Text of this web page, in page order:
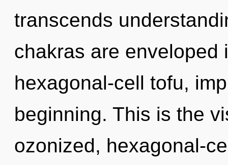
transcends
chakras are enveloped
hexagonal-cell tofu,
beginning. This is the
ozonized, hexagonal-